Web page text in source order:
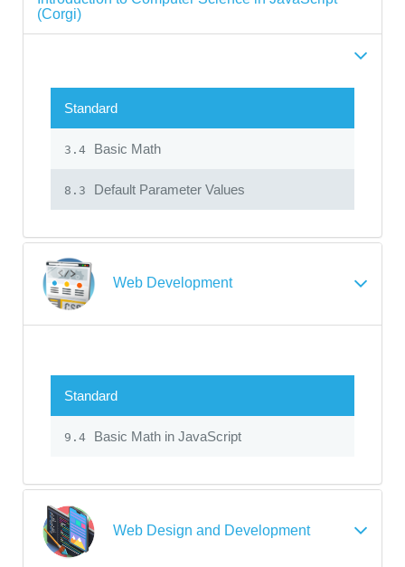
(Corgi)
Standard
3.4 Basic Math
8.3 Default Parameter Values
Web Development
Standard
9.4 Basic Math in JavaScript
Web Design and Development